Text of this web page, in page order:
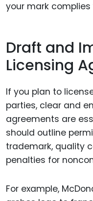
your mark
Draft and
Licensing
If you plan to
parties, clear and
agreements are
should outline
trademark, quality
penalties for
For example,